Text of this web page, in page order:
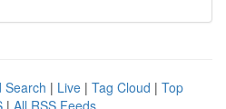
Search | Live | Tag Cloud | Top
| All RSS Feeds